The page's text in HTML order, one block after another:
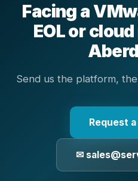
Facing a
EOL or
Send us the platform,
Request
✉